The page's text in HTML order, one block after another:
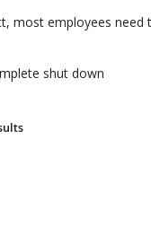
most employees need
shut down